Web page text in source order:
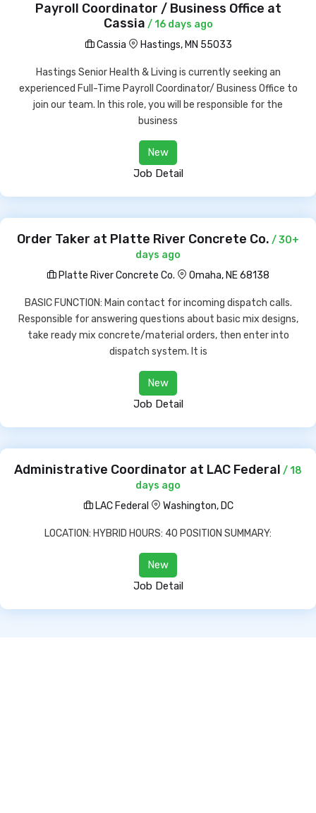
Payroll Coordinator / Business Office at
Cassia / 16 days ago
Cassia
Hastings, MN 55033
Hastings Senior Health & Living is currently seeking an
experienced Full-Time Payroll Coordinator/ Business Office to
join our team. In this role, you will be responsible for the
business
New
Job Detail
Order Taker at Platte River Concrete Co. / 30+
days ago
Platte River Concrete Co.
Omaha, NE 68138
BASIC FUNCTION: Main contact for incoming dispatch calls.
Responsible for answering questions about basic mix designs,
take ready mix concrete/material orders, then enter into
dispatch system. It is
New
Job Detail
Administrative Coordinator at LAC Federal / 18
days ago
LAC Federal
Washington, DC
LOCATION: HYBRID HOURS: 40 POSITION SUMMARY:
New
Job Detail